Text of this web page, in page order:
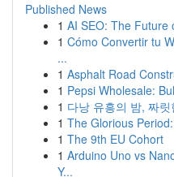
Published News
1 AI SEO: The Future
1 Cómo Convertir tu
...
1 Asphalt Road
1 Pepsi Wholesale:
1 다낭 유흥의 밤, 짜
1 The Glorious
1 The 9th EU Cohort
1 Arduino Uno vs
Y...